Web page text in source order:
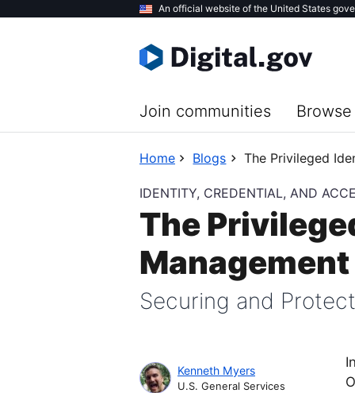
An official website of the United States
Join communities
Home Blogs The Privileged
IDENTITY, CREDENTIAL, AND
The
Securing and
Kenneth Myers
U.S. General Services